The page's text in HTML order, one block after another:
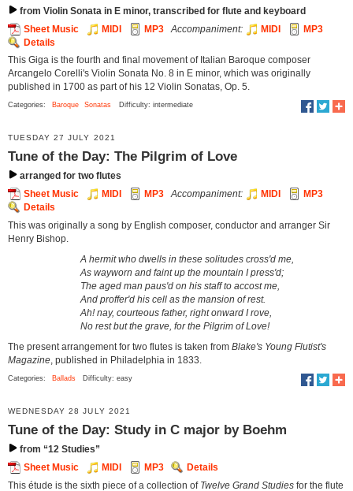
from Violin Sonata in E minor, transcribed for flute and keyboard
Sheet Music
MIDI MP3 Accompaniment: MIDI
MP3
Details
This Giga is the fourth and final movement of Italian Baroque composer
Arcangelo Corelli's Violin Sonata No. 8 in E minor, which was originally
published in 1700 as part of his 12 Violin Sonatas, Op. 5.
Categories: Baroque Sonatas Difficulty: intermediate
TUESDAY 27 JULY 2021
Tune of the Day: The Pilgrim of Love
arranged for two flutes
Sheet Music
MIDI MP3 Accompaniment: MIDI
MP3
Details
This was originally a song by English composer, conductor and arranger Sir
Henry Bishop.
A hermit who dwells in these solitudes cross'd me,
As wayworn and faint up the mountain I press'd;
The aged man paus'd on his staff to accost me,
And proffer'd his cell as the mansion of rest.
Ah! nay, courteous father, right onward I rove,
No rest but the grave, for the Pilgrim of Love!
The present arrangement for two flutes is taken from Blake's Young Flutist's
Magazine , published in Philadelphia in 1833.
Categories: Ballads Difficulty: easy
WEDNESDAY 28 JULY 2021
Tune of the Day: Study in C major by Boehm
from “12 Studies”
Sheet Music
MIDI MP3
Details
This étude is the sixth piece of a collection of Twelve Grand Studies for the flute